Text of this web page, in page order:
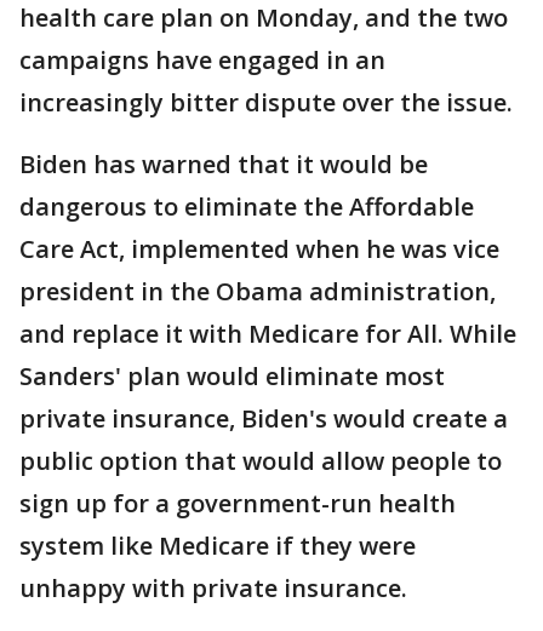
health care plan on Monday, and the two
campaigns have engaged in an
increasingly bitter dispute over the issue.
Biden has warned that it would be
dangerous to eliminate the Affordable
Care Act, implemented when he was vice
president in the Obama administration,
and replace it with Medicare for All. While
Sanders' plan would eliminate most
private insurance, Biden's would create a
public option that would allow people to
sign up for a government-run health
system like Medicare if they were
unhappy with private insurance.